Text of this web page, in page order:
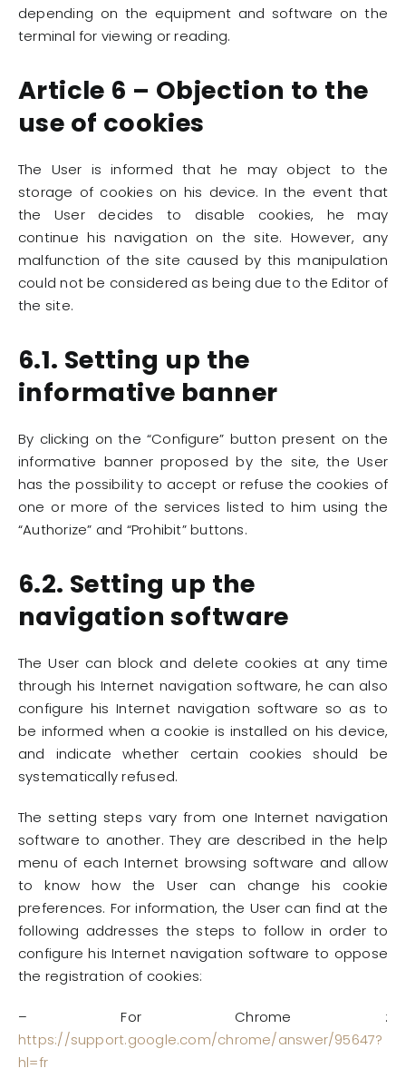
depending on the equipment and software on the
terminal for viewing or reading.
Article 6 – Objection to the
use of cookies
The User is informed that he may object to the
storage of cookies on his device. In the event that
the User decides to disable cookies, he may
continue his navigation on the site. However, any
malfunction of the site caused by this manipulation
could not be considered as being due to the Editor of
the site.
6.1. Setting up the
informative banner
By clicking on the “Configure” button present on the
informative banner proposed by the site, the User
has the possibility to accept or refuse the cookies of
one or more of the services listed to him using the
“Authorize” and “Prohibit” buttons.
6.2. Setting up the
navigation software
The User can block and delete cookies at any time
through his Internet navigation software, he can also
configure his Internet navigation software so as to
be informed when a cookie is installed on his device,
and indicate whether certain cookies should be
systematically refused.
The setting steps vary from one Internet navigation
software to another. They are described in the help
menu of each Internet browsing software and allow
to know how the User can change his cookie
preferences. For information, the User can find at the
following addresses the steps to follow in order to
configure his Internet navigation software to oppose
the registration of cookies:
– For Chrome :
https://support.google.com/chrome/answer/95647?
hl=fr